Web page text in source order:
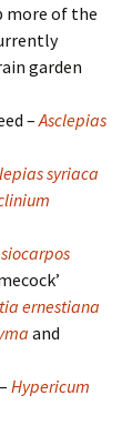
more of the
garden
–Asclepias
syriaca
ernestiana
and
Hypericum